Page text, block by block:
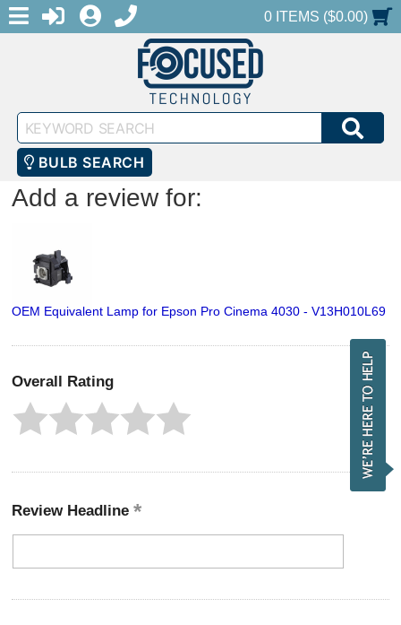
MENULOGINREGISTER
1-888-686-0551SHOPPING CART
0 ITEMS ($0.00)
Keyword
Search
BULB SEARCH
Add a review for:
OEM Equivalent Lamp for Epson Pro Cinema 4030 - V13H010L69
Overall Rating
Review Headline